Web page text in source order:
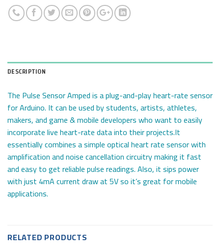
DESCRIPTION
The Pulse Sensor Amped is a plug-and-play heart-rate sensor
for Arduino. It can be used by students, artists, athletes,
makers, and game & mobile developers who want to easily
incorporate live heart-rate data into their projects.It
essentially combines a simple optical heart rate sensor with
amplification and noise cancellation circuitry making it fast
and easy to get reliable pulse readings. Also, it sips power
with just 4mA current draw at 5V so it’s great for mobile
applications.
RELATED PRODUCTS